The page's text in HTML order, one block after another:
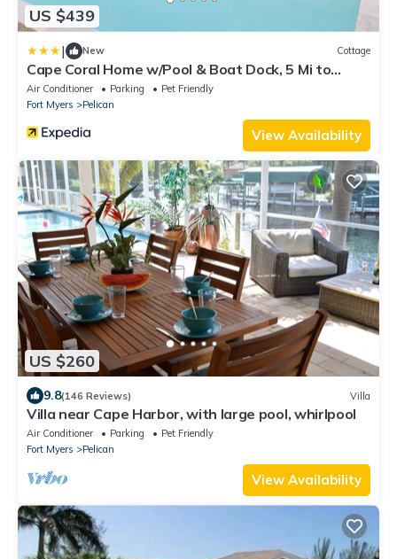
US $439
| New Cottage
Cape Coral Home w/Pool & Boat Dock, 5 Mi to
Beach
Air Conditioner Parking
Pet Friendly
Fort Myers
Pelican
View Availability
US $260
9.8(146 Reviews) Villa
Villa near Cape Harbor, with large pool, whirlpool
Air Conditioner Parking
Pet Friendly
Fort Myers
Pelican
View Availability